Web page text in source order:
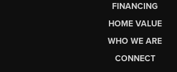
FINANCING
HOME VALUE
WHO WE ARE
CONNECT